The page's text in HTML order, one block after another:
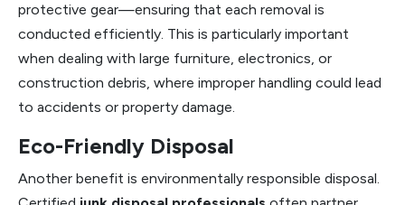
protective gear—ensuring that each removal is
conducted efficiently. This is particularly important
when dealing with large furniture, electronics, or
construction debris, where improper handling could lead
to accidents or property damage.
Eco-Friendly Disposal
Another benefit is environmentally responsible disposal.